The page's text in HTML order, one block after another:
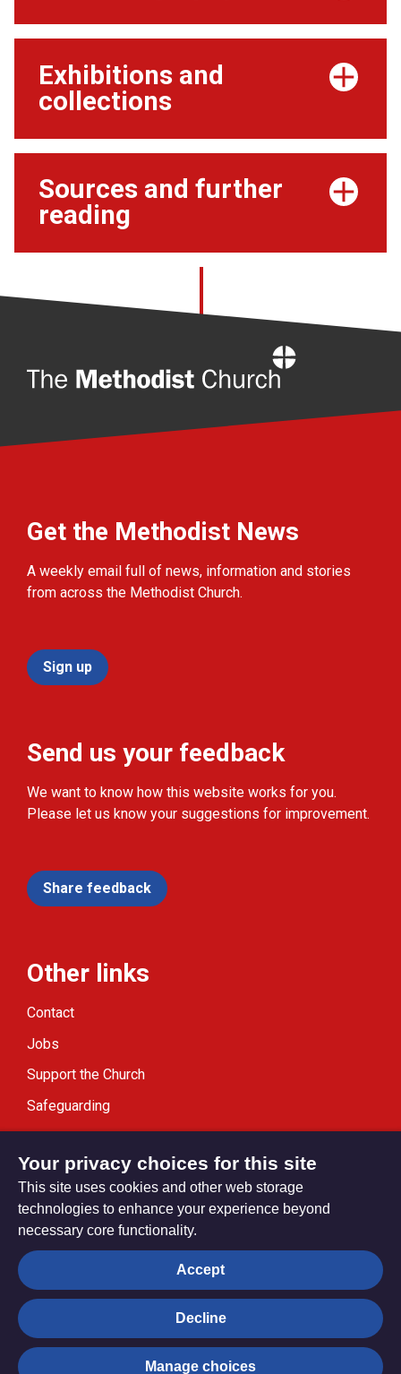
Exhibitions and
collections
Sources and further
reading
Get the Methodist News
A weekly email full of news, information and stories
from across the Methodist Church.
Sign up
Send us your feedback
We want to know how this website works for you.
Please let us know your suggestions for improvement.
Share feedback
Other links
Contact
Jobs
Support the Church
Safeguarding
Modern Slavery Statement
Privacy settings
© Trustees for Methodist Church Purposes. The Methodist
Church Registered Charity no. 1132208
Your privacy choices for this site
This site uses cookies and other web storage
technologies to enhance your experience beyond
necessary core functionality.
Accept
Decline
Manage choices